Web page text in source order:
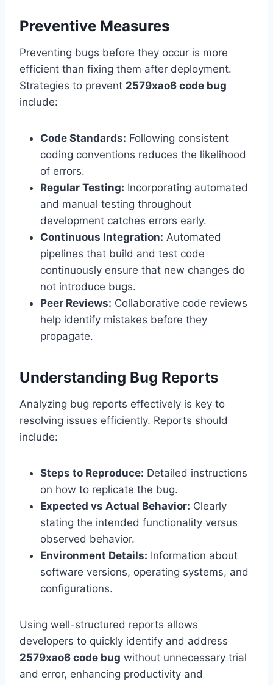
Preventive Measures
Preventing bugs before they occur is more
efficient than fixing them after deployment.
Strategies to prevent 2579xao6 code bug
include:
Code Standards: Following consistent
coding conventions reduces the likelihood
of errors.
Regular Testing: Incorporating automated
and manual testing throughout
development catches errors early.
Continuous Integration: Automated
pipelines that build and test code
continuously ensure that new changes do
not introduce bugs.
Peer Reviews: Collaborative code reviews
help identify mistakes before they
propagate.
Understanding Bug Reports
Analyzing bug reports effectively is key to
resolving issues efficiently. Reports should
include:
Steps to Reproduce: Detailed instructions
on how to replicate the bug.
Expected vs Actual Behavior: Clearly
stating the intended functionality versus
observed behavior.
Environment Details: Information about
software versions, operating systems, and
configurations.
Using well-structured reports allows
developers to quickly identify and address
2579xao6 code bug without unnecessary trial
and error, enhancing productivity and